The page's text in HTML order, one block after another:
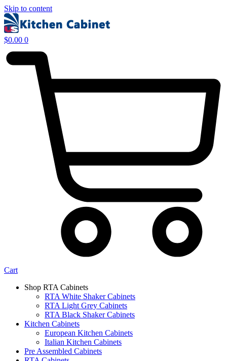
Skip to content
$0.00 0
Cart
Shop RTA Cabinets
RTA White Shaker Cabinets
RTA Light Grey Cabinets
RTA Black Shaker Cabinets
Kitchen Cabinets
European Kitchen Cabinets
Italian Kitchen Cabinets
Pre Assembled Cabinets